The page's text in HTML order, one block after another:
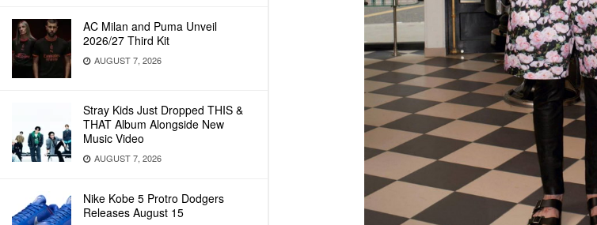
AC Milan and Puma Unveil
2026/27 Third Kit
AUGUST 7, 2026
Stray Kids Just Dropped THIS &
THAT Album Alongside New
Music Video
AUGUST 7, 2026
Nike Kobe 5 Protro Dodgers
Releases August 15